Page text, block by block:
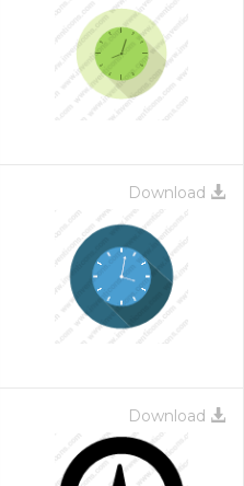
Download
Download